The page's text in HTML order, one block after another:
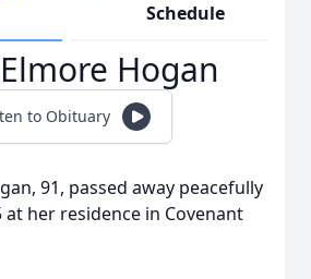
Schedule
Hogan
to Obituary
91, passed away peacefully
at her residence in Covenant